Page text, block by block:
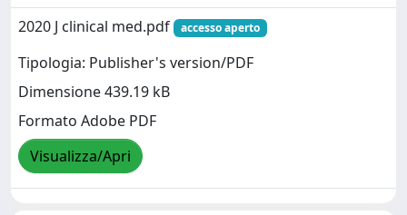
2020 J clinical med.pdf
accesso aperto
Tipologia: Publisher's version/PDF
Dimensione 439.19 kB
Formato Adobe PDF
Visualizza/Apri